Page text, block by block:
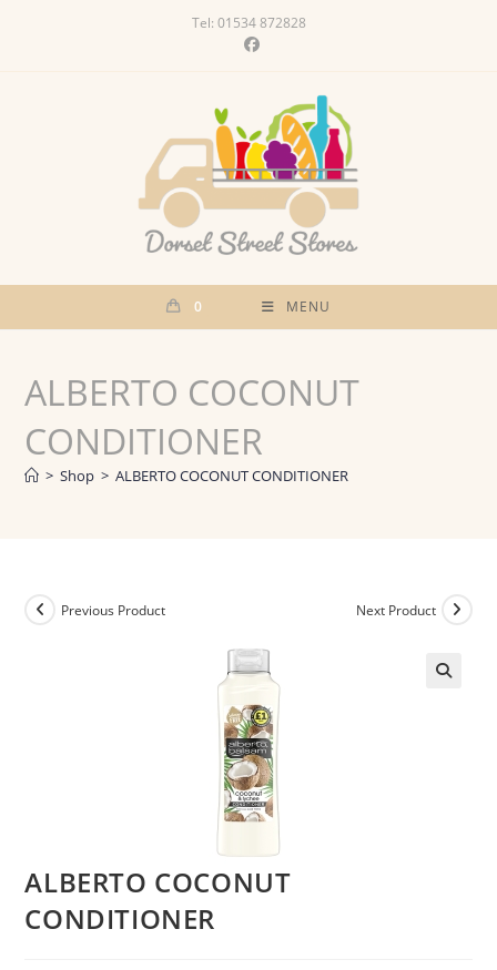
Tel: 01534 872828
0 MENU
ALBERTO COCONUT
CONDITIONER
> Shop > ALBERTO COCONUT CONDITIONER
Previous Product Next Product
ALBERTO COCONUT
CONDITIONER